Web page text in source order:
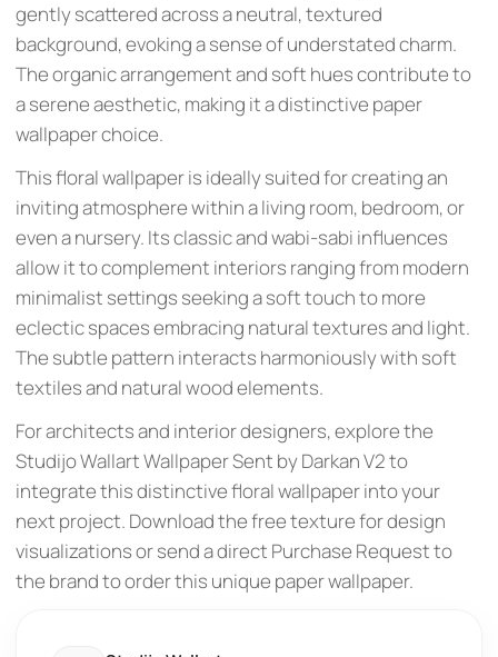
gently scattered across a neutral, textured
background, evoking a sense of understated charm.
The organic arrangement and soft hues contribute to
a serene aesthetic, making it a distinctive paper
wallpaper choice.
This floral wallpaper is ideally suited for creating an
inviting atmosphere within a living room, bedroom, or
even a nursery. Its classic and wabi-sabi influences
allow it to complement interiors ranging from modern
minimalist settings seeking a soft touch to more
eclectic spaces embracing natural textures and light.
The subtle pattern interacts harmoniously with soft
textiles and natural wood elements.
For architects and interior designers, explore the
Studijo Wallart Wallpaper Sent by Darkan V2 to
integrate this distinctive floral wallpaper into your
next project. Download the free texture for design
visualizations or send a direct Purchase Request to
the brand to order this unique paper wallpaper.